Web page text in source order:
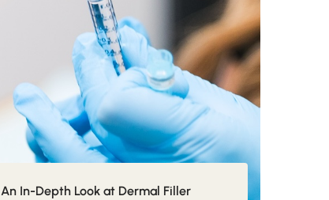
An In-Depth Look at Dermal Filler